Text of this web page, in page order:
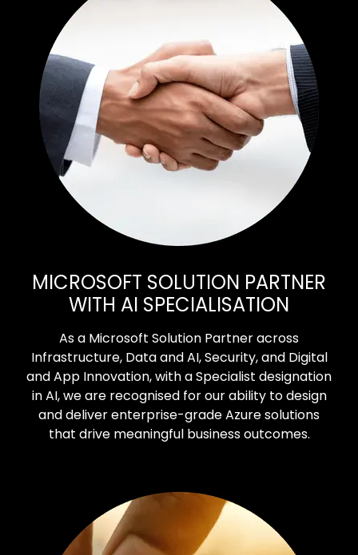
MICROSOFT SOLUTION PARTNER
WITH AI SPECIALISATION
As a Microsoft Solution Partner across
Infrastructure, Data and AI, Security, and Digital
and App Innovation, with a Specialist designation
in AI, we are recognised for our ability to design
and deliver enterprise-grade Azure solutions
that drive meaningful business outcomes.